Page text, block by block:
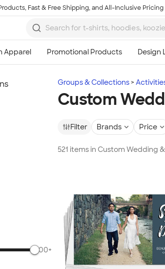
Fast & Free Shipping, and All-Inclusive Pricing
Groups & Collections
Custom
Filter Brands Price
521 items in Custom Wedding
500+